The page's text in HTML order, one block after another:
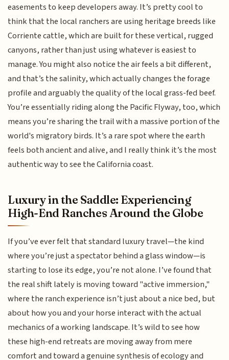
easements to keep developers away. It’s pretty cool to
think that the local ranchers are using heritage breeds like
Corriente cattle, which are built for these vertical, rugged
canyons, rather than just using whatever is easiest to
manage. You might also notice the air feels a bit different,
and that’s the salinity, which actually changes the forage
profile and arguably the quality of the local grass-fed beef.
You’re essentially riding along the Pacific Flyway, too, which
means you’re sharing the trail with a massive portion of the
world's migratory birds. It’s a rare spot where the earth
feels both ancient and alive, and I really think it’s the most
authentic way to see the California coast.
Luxury in the Saddle: Experiencing
High-End Ranches Around the Globe
If you’ve ever felt that standard luxury travel—the kind
where you’re just a spectator behind a glass window—is
starting to lose its edge, you’re not alone. I’ve found that
the real shift lately is moving toward "active immersion,"
where the ranch experience isn’t just about a nice bed, but
about how you and your horse interact with the actual
mechanics of a working landscape. It’s wild to see how
these high-end retreats are moving away from mere
comfort and toward a genuine synthesis of ecology and